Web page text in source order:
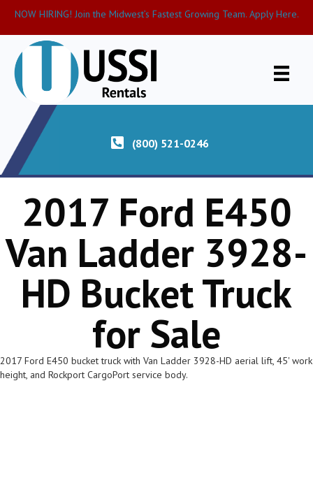
NOW HIRING! Join the Midwest’s Fastest Growing Team. Apply Here.
(800) 521-0246
2017 Ford E450
Van Ladder 3928-
HD Bucket Truck
for Sale
2017 Ford E450 bucket truck with Van Ladder 3928-HD aerial lift, 45' work
height, and Rockport CargoPort service body.